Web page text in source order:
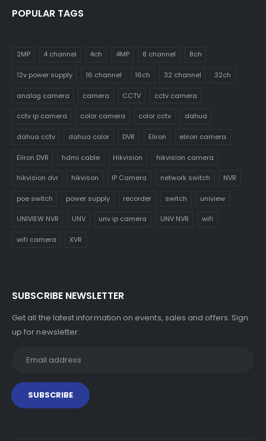
POPULAR TAGS
2MP 4 channel 4ch 4MP 8 channel 8ch
12v power supply 16 channel 16ch 32 channel 32ch
analog camera camera CCTV cctv camera
cctv ip camera color camera color cctv dahua
dahua cctv dahua color DVR Eliron eliron camera
Eliron DVR hdmi cable Hikvision hikvision camera
hikvision dvr hikvison IP Camera network switch NVR
poe switch power supply recorder switch uniview
UNIVIEW NVR UNV unv ip camera UNV NVR wifi
wifi camera XVR
SUBSCRIBE NEWSLETTER
Get all the latest information on events, sales and offers. Sign
up for newsletter: